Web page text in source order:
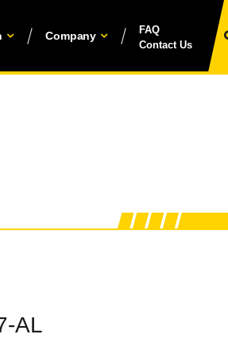
Company
FAQ
Contact Us
AL